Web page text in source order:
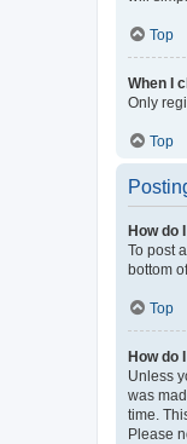
Top
When I
Only
Top
How do
To post
bottom
Top
How do
Unless
was
time.
Please